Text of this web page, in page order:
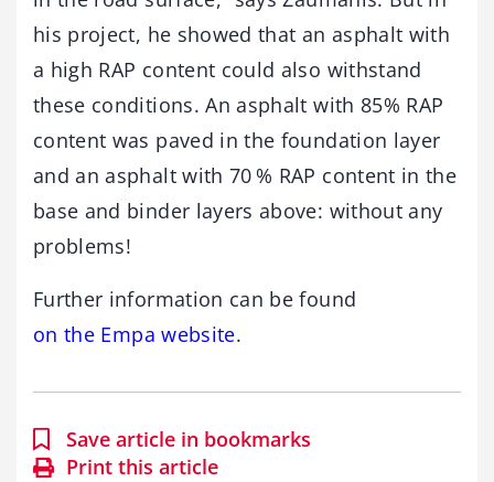
his project, he showed that an asphalt with
a high RAP content could also withstand
these conditions. An asphalt with 85% RAP
content was paved in the foundation layer
and an asphalt with 70 % RAP content in the
base and binder layers above: without any
problems!
Further information can be found
on the Empa website.
Save article in bookmarks
Print this article